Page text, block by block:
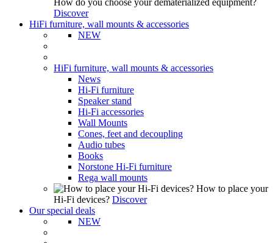
How do you choose your dematerialized equipment?
Discover
HiFi furniture, wall mounts & accessories
NEW
HiFi furniture, wall mounts & accessories
News
Hi-Fi furniture
Speaker stand
Hi-Fi accessories
Wall Mounts
Cones, feet and decoupling
Audio tubes
Books
Norstone Hi-Fi furniture
Rega wall mounts
How to place your
Hi-Fi devices? Discover
Our special deals
NEW